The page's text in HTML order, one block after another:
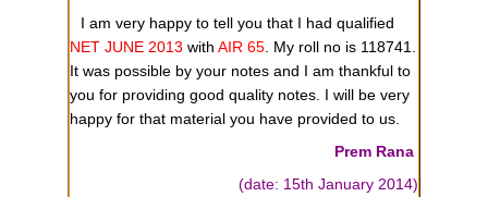
I am very happy to tell you that I had qualified
NET JUNE 2013 with AIR 65 . My roll no is 118741.
It was possible by your notes and I am thankful to
you for providing good quality notes. I will be very
happy for that material you have provided to us.
Prem Rana
(date: 15th January 2014)